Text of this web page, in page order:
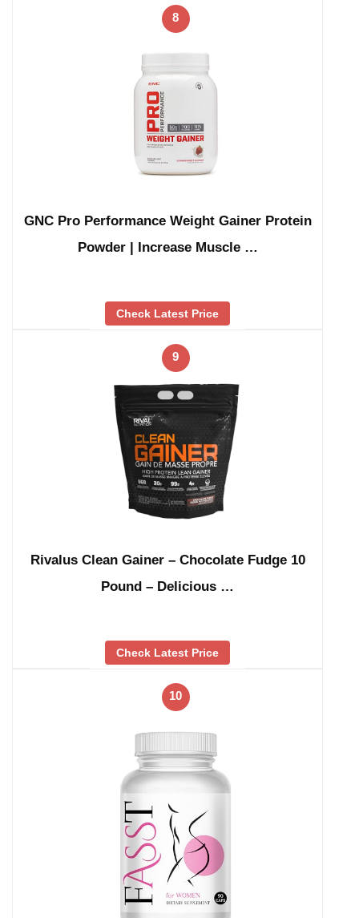
8
GNC Pro Performance Weight Gainer Protein
Powder | Increase Muscle …
Check Latest Price
9
Rivalus Clean Gainer – Chocolate Fudge 10
Pound – Delicious …
Check Latest Price
10